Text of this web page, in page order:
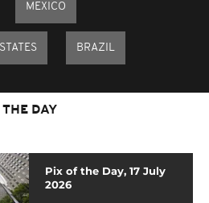
MEXICO
BRAZIL
DAY
Pix of the Day, 17 July
2026